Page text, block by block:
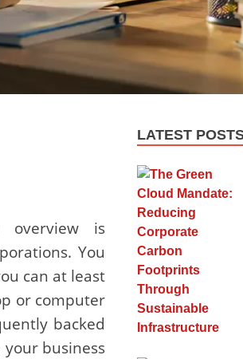
is
You
can at least
or computer
backed
business
LATEST